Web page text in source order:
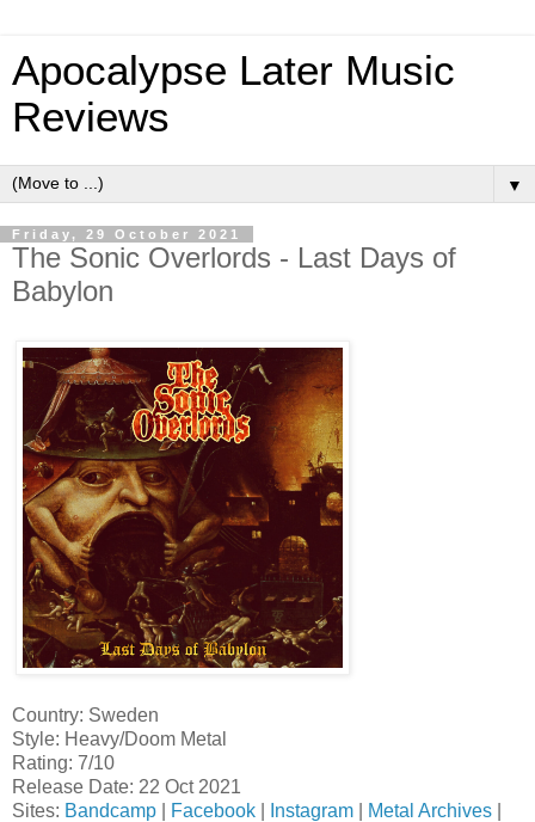
Apocalypse Later Music
Reviews
▼
Friday, 29 October 2021
The Sonic Overlords - Last Days of
Babylon
Country: Sweden
Style: Heavy/Doom Metal
Rating: 7/10
Release Date: 22 Oct 2021
Sites: Bandcamp Facebook Instagram Metal Archives